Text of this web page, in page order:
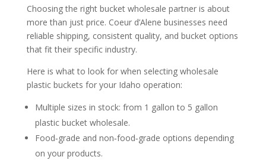
Choosing the right bucket wholesale partner is about
more than just price. Coeur d’Alene businesses need
reliable shipping, consistent quality, and bucket options
that fit their specific industry.
Here is what to look for when selecting wholesale
plastic buckets for your Idaho operation:
Multiple sizes in stock: from 1 gallon to 5 gallon
plastic bucket wholesale.
Food‑grade and non‑food‑grade options depending
on your products.